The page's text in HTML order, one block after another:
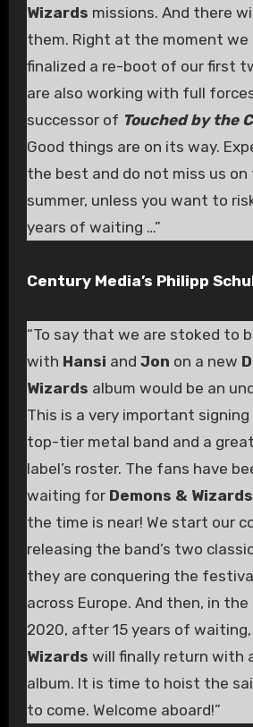
Wizards missions. And there
them. Right at the moment we
finalized a re-boot of our first
are also working with full
successor of Touched by the
Good things are on its way.
the best and do not miss us
summer, unless you want to
years of waiting …”
Century Media’s Philipp
“To say that we are stoked to
with Hansi and Jon on a new
Wizards album would be an
This is a very important
top-tier metal band and a
label’s roster. The fans have
waiting for Demons &
the time is near! We start our
releasing the band’s two
they are conquering the
across Europe. And then, in
2020, after 15 years of waiting,
Wizards will finally return with
album. It is time to hoist the
to come. Welcome aboard!”